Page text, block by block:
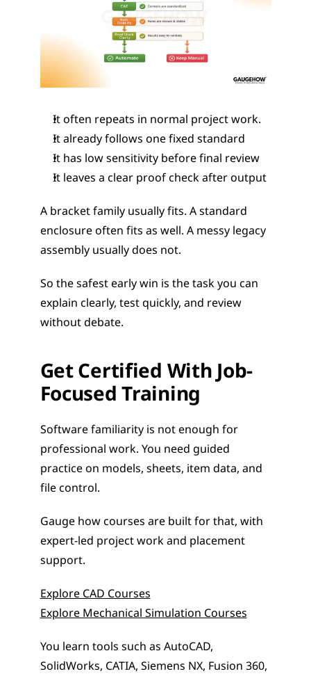
It often repeats in normal project work.
It already follows one fixed standard
It has low sensitivity before final review
It leaves a clear proof check after output
A bracket family usually fits. A standard
enclosure often fits as well. A messy legacy
assembly usually does not.
So the safest early win is the task you can
explain clearly, test quickly, and review
without debate.
Get Certified With Job-
Focused Training
Software familiarity is not enough for
professional work. You need guided
practice on models, sheets, item data, and
file control.
Gauge how courses are built for that, with
expert-led project work and placement
support.
Explore CAD Courses
Explore Mechanical Simulation Courses
You learn tools such as AutoCAD,
SolidWorks, CATIA, Siemens NX, Fusion 360,